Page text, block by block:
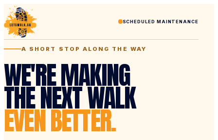
SCHEDULED MAINTENANCE
A SHORT STOP ALONG THE WAY
WE'RE MAKING
THE NEXT WALK
EVEN BETTER.